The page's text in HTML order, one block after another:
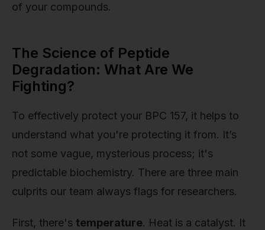
of your compounds.
The Science of Peptide
Degradation: What Are We
Fighting?
To effectively protect your BPC 157, it helps to
understand what you're protecting it from. It’s
not some vague, mysterious process; it's
predictable biochemistry. There are three main
culprits our team always flags for researchers.
First, there's temperature. Heat is a catalyst. It